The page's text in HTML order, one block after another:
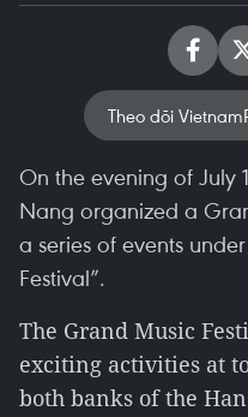
Theo dõi
On the evening of July
Nang organized a
a series of events
Festival”.
The Grand Music
exciting activities at
both banks of the